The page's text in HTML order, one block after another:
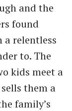
and the
found
a relentless
to. The
kids meet a
them a
family’s